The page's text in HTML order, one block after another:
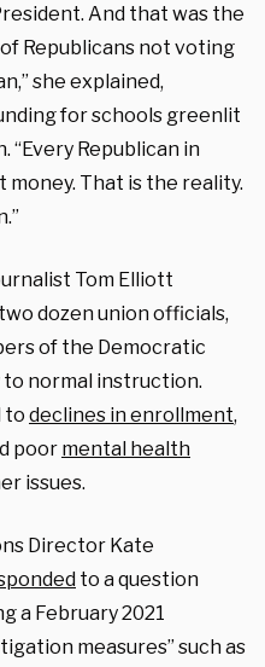
And that was the
Republicans not voting
she explained,
for schools greenlit
“Every Republican in
That is the reality.
Tom Elliott
dozen union officials,
of the Democratic
to normal instruction.
to declines in enrollment,
poor mental health
issues.
Director Kate
to a question
a February 2021
measures” such as